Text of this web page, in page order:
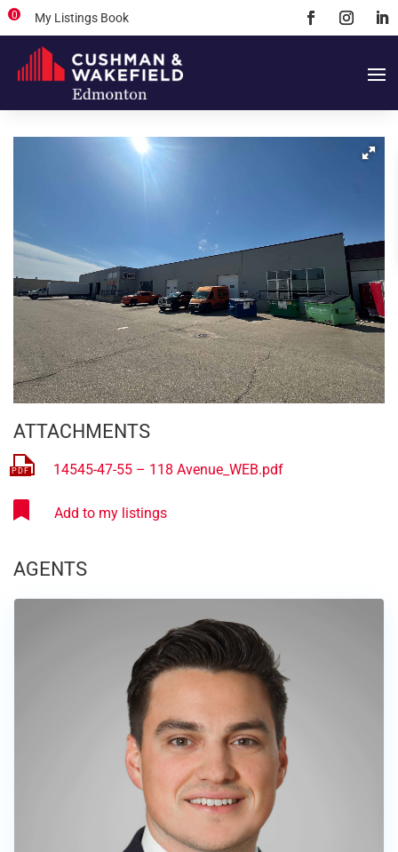
My Listings Book
0
ATTACHMENTS
14545-47-55 – 118 Avenue_WEB.pdf
AGENTS